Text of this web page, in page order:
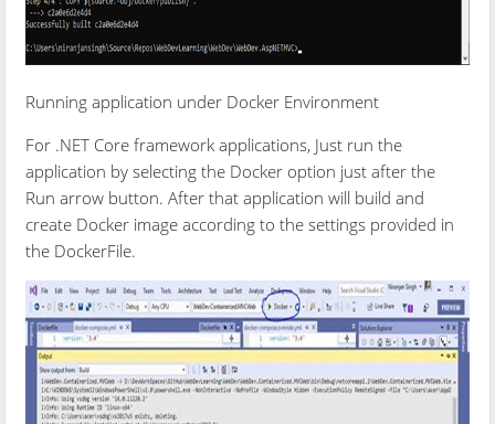
Running application under Docker Environment
For .NET Core framework applications, Just run the
application by selecting the Docker option just after the
Run arrow button. After that application will build and
create Docker image according to the settings provided in
the DockerFile.